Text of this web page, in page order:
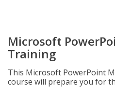
Microsoft
Training
This Microsoft PowerPoint
course will prepare you for